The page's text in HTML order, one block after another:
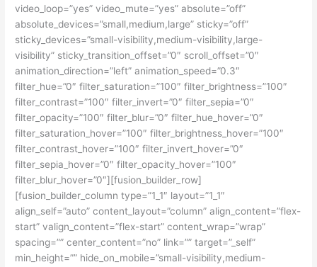
video_loop=”yes” video_mute=”yes” absolute=”off”
absolute_devices=”small,medium,large” sticky=”off”
sticky_devices=”small-visibility,medium-visibility,large-
visibility” sticky_transition_offset=”0″ scroll_offset=”0″
animation_direction=”left” animation_speed=”0.3″
filter_hue=”0″ filter_saturation=”100″ filter_brightness=”100″
filter_contrast=”100″ filter_invert=”0″ filter_sepia=”0″
filter_opacity=”100″ filter_blur=”0″ filter_hue_hover=”0″
filter_saturation_hover=”100″ filter_brightness_hover=”100″
filter_contrast_hover=”100″ filter_invert_hover=”0″
filter_sepia_hover=”0″ filter_opacity_hover=”100″
filter_blur_hover=”0″][fusion_builder_row]
[fusion_builder_column type=”1_1″ layout=”1_1″
align_self=”auto” content_layout=”column” align_content=”flex-
start” valign_content=”flex-start” content_wrap=”wrap”
spacing=”” center_content=”no” link=”” target=”_self”
min_height=”” hide_on_mobile=”small-visibility,medium-